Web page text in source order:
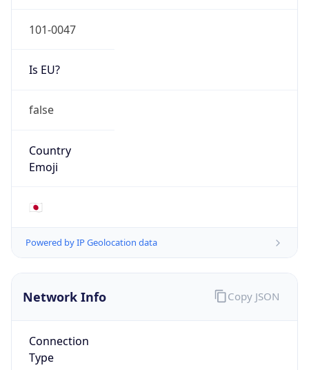
101-0047
Is EU?
false
Country
Emoji
🇯🇵
Powered by IP Geolocation data
Network Info
Connection
Type
Copy JSON